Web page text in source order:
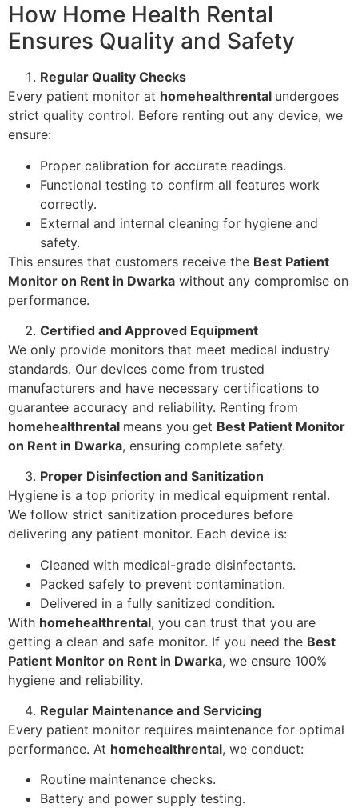
How Home Health Rental
Ensures Quality and Safety
Regular Quality Checks
Every patient monitor at homehealthrental undergoes
strict quality control. Before renting out any device, we
ensure:
Proper calibration for accurate readings.
Functional testing to confirm all features work
correctly.
External and internal cleaning for hygiene and
safety.
This ensures that customers receive the Best Patient
Monitor on Rent in Dwarka without any compromise on
performance.
Certified and Approved Equipment
We only provide monitors that meet medical industry
standards. Our devices come from trusted
manufacturers and have necessary certifications to
guarantee accuracy and reliability. Renting from
homehealthrental means you get Best Patient Monitor
on Rent in Dwarka, ensuring complete safety.
Proper Disinfection and Sanitization
Hygiene is a top priority in medical equipment rental.
We follow strict sanitization procedures before
delivering any patient monitor. Each device is:
Cleaned with medical-grade disinfectants.
Packed safely to prevent contamination.
Delivered in a fully sanitized condition.
With homehealthrental, you can trust that you are
getting a clean and safe monitor. If you need the Best
Patient Monitor on Rent in Dwarka, we ensure 100%
hygiene and reliability.
Regular Maintenance and Servicing
Every patient monitor requires maintenance for optimal
performance. At homehealthrental, we conduct:
Routine maintenance checks.
Battery and power supply testing.